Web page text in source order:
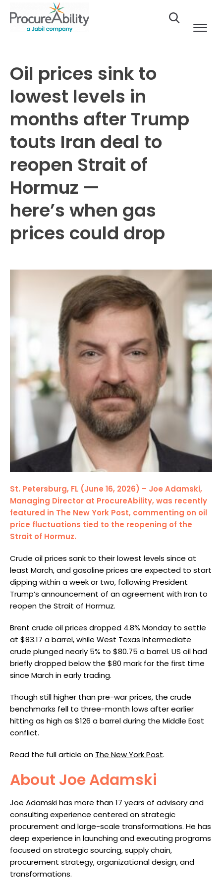
Skip to Content
Oil prices sink to
lowest levels in
months after Trump
touts Iran deal to
reopen Strait of
Hormuz —
here’s when gas
prices could drop
St. Petersburg, FL (June 16, 2026) – Joe Adamski,
Managing Director at ProcureAbility, was recently
featured in The New York Post, commenting on oil
price fluctuations tied to the reopening of the
Strait of Hormuz.
Crude oil prices sank to their lowest levels since at
least March, and gasoline prices are expected to start
dipping within a week or two, following President
Trump’s announcement of an agreement with Iran to
reopen the Strait of Hormuz.
Brent crude oil prices dropped 4.8% Monday to settle
at $83.17 a barrel, while West Texas Intermediate
crude plunged nearly 5% to $80.75 a barrel. US oil had
briefly dropped below the $80 mark for the first time
since March in early trading.
Though still higher than pre-war prices, the crude
benchmarks fell to three-month lows after earlier
hitting as high as $126 a barrel during the Middle East
conflict.
Read the full article on The New York Post.
About Joe Adamski
Joe Adamskihas more than 17 years of advisory and
consulting experience centered on strategic
procurement and large-scale transformations. He has
deep experience in launching and executing programs
focused on strategic sourcing, supply chain,
procurement strategy, organizational design, and
transformations.